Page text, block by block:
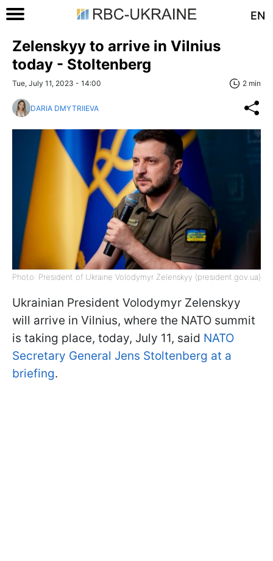
EN
Zelenskyy to arrive in Vilnius
today - Stoltenberg
Tue, July 11, 2023 - 14:00 2 min
DARIA DMYTRIIEVA
Photo: President of Ukraine Volodymyr Zelenskyy (president.gov.ua)
Ukrainian President Volodymyr Zelenskyy
will arrive in Vilnius, where the NATO summit
is taking place, today, July 11, said NATO
Secretary General Jens Stoltenberg at a
briefing.